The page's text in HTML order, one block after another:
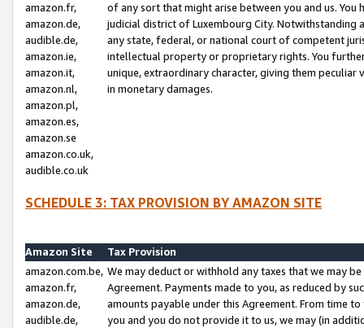
amazon.fr,
amazon.de,
audible.de,
amazon.ie,
amazon.it,
amazon.nl,
amazon.pl,
amazon.es,
amazon.se
amazon.co.uk,
audible.co.uk
of any sort that might arise between you and us.
judicial district of Luxembourg City. Notwithstanding
any state, federal, or national court of competent
intellectual property or proprietary rights. You
unique, extraordinary character, giving them
in monetary damages.
SCHEDULE 3: TAX PROVISION BY AMAZON SITE
Amazon Site
Tax Provision
amazon.com.be,
amazon.fr,
amazon.de,
audible.de,
We may deduct or withhold any taxes that we may
Agreement. Payments made to you, as reduced by
amounts payable under this Agreement. From time
you and you do not provide it to us, we may (in